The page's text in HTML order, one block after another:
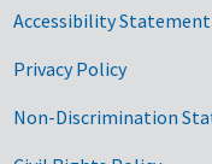
Accessibility Statement
Privacy Policy
Non-Discrimination